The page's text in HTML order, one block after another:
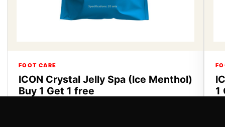
FOOT CARE
ICON Crystal Jelly Spa (Ice Menthol)
Buy 1 Get 1 free
1